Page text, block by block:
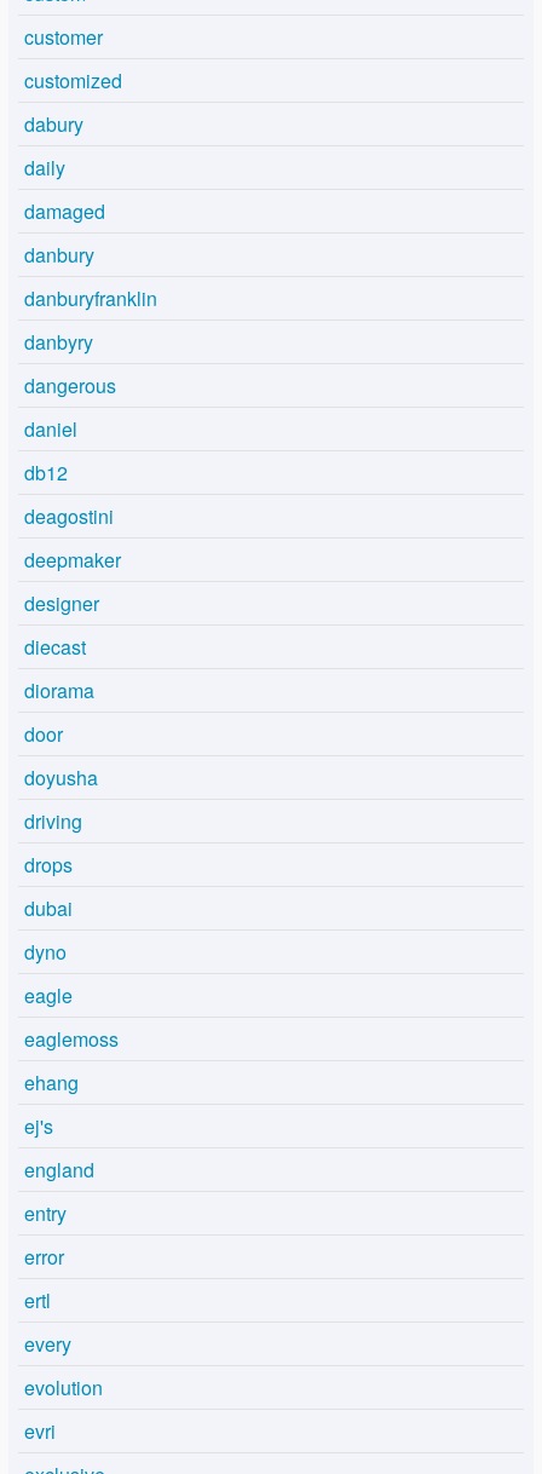
customer
customized
dabury
daily
damaged
danbury
danburyfranklin
danbyry
dangerous
daniel
db12
deagostini
deepmaker
designer
diecast
diorama
door
doyusha
driving
drops
dubai
dyno
eagle
eaglemoss
ehang
ej's
england
entry
error
ertl
every
evolution
evri